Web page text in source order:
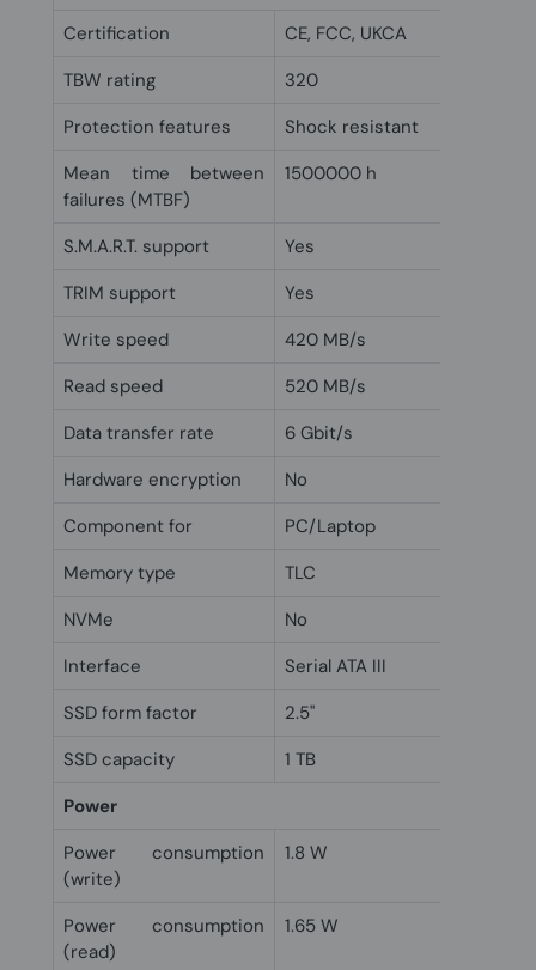
Certification
CE, FCC, UKCA
TBW rating
320
Protection features
Shock resistant
Mean time between
failures (MTBF)
1500000 h
S.M.A.R.T. support
Yes
TRIM support
Yes
Write speed
420 MB/s
Read speed
520 MB/s
Data transfer rate
6 Gbit/s
Hardware encryption
No
Component for
PC/Laptop
Memory type
TLC
NVMe
No
Interface
Serial ATA III
SSD form factor
2.5"
SSD capacity
1 TB
Power
Power consumption
(write)
1.8 W
Power consumption
(read)
1.65 W